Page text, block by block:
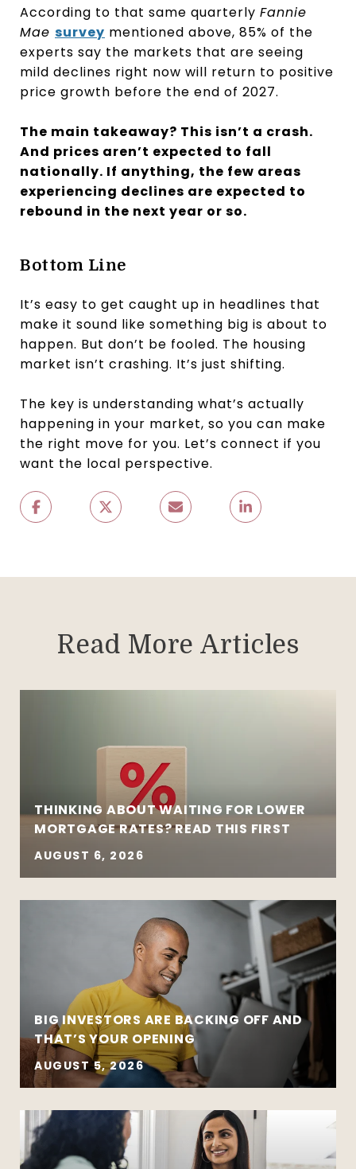
According to that same quarterly Fannie
Mae survey mentioned above, 85% of the
experts say the markets that are seeing
mild declines right now will return to positive
price growth before the end of 2027.
The main takeaway? This isn’t a crash.
And prices aren’t expected to fall
nationally. If anything, the few areas
experiencing declines are expected to
rebound in the next year or so.
Bottom Line
It’s easy to get caught up in headlines that
make it sound like something big is about to
happen. But don’t be fooled. The housing
market isn’t crashing. It’s just shifting.
The key is understanding what’s actually
happening in your market, so you can make
the right move for you. Let’s connect if you
want the local perspective.
Read More Articles
THINKING ABOUT WAITING FOR LOWER
MORTGAGE RATES? READ THIS FIRST
AUGUST 6, 2026
BIG INVESTORS ARE BACKING OFF AND
THAT’S YOUR OPENING
AUGUST 5, 2026